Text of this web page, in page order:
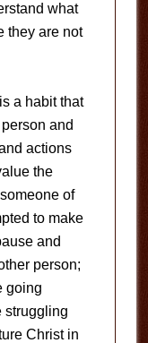
what
they are not
a habit that
and
actions
the
of
to make
and
person;
going
struggling
Christ in